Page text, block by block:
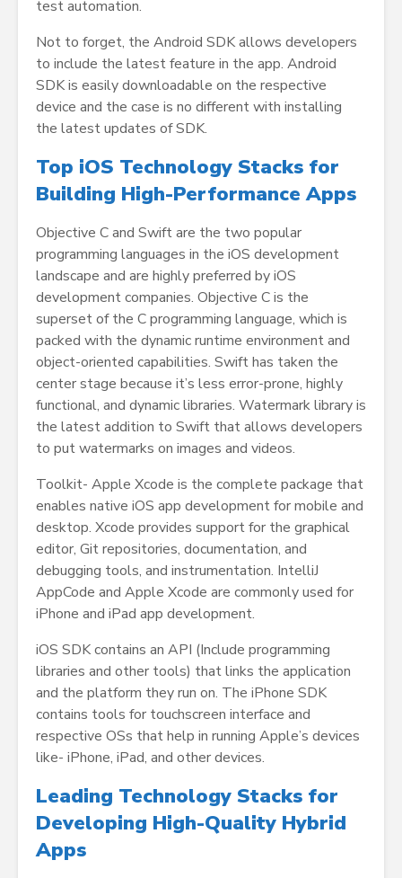
test automation.
Not to forget, the Android SDK allows developers
to include the latest feature in the app. Android
SDK is easily downloadable on the respective
device and the case is no different with installing
the latest updates of SDK.
Top iOS Technology Stacks for
Building High-Performance Apps
Objective C and Swift are the two popular
programming languages in the iOS development
landscape and are highly preferred by iOS
development companies. Objective C is the
superset of the C programming language, which is
packed with the dynamic runtime environment and
object-oriented capabilities. Swift has taken the
center stage because it’s less error-prone, highly
functional, and dynamic libraries. Watermark library is
the latest addition to Swift that allows developers
to put watermarks on images and videos.
Toolkit- Apple Xcode is the complete package that
enables native iOS app development for mobile and
desktop. Xcode provides support for the graphical
editor, Git repositories, documentation, and
debugging tools, and instrumentation. IntelliJ
AppCode and Apple Xcode are commonly used for
iPhone and iPad app development.
iOS SDK contains an API (Include programming
libraries and other tools) that links the application
and the platform they run on. The iPhone SDK
contains tools for touchscreen interface and
respective OSs that help in running Apple’s devices
like- iPhone, iPad, and other devices.
Leading Technology Stacks for
Developing High-Quality Hybrid
Apps